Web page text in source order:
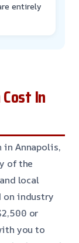
entirely
In
Annapolis,
of the
local
on industry
or
you to